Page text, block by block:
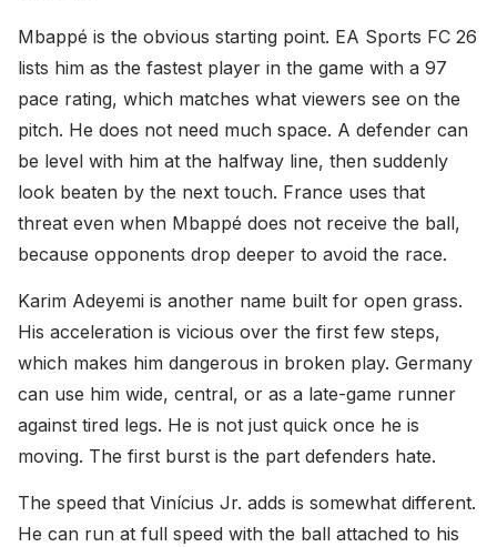
Mbappé is the obvious starting point. EA Sports FC 26
lists him as the fastest player in the game with a 97
pace rating, which matches what viewers see on the
pitch. He does not need much space. A defender can
be level with him at the halfway line, then suddenly
look beaten by the next touch. France uses that
threat even when Mbappé does not receive the ball,
because opponents drop deeper to avoid the race.
Karim Adeyemi is another name built for open grass.
His acceleration is vicious over the first few steps,
which makes him dangerous in broken play. Germany
can use him wide, central, or as a late-game runner
against tired legs. He is not just quick once he is
moving. The first burst is the part defenders hate.
The speed that Vinícius Jr. adds is somewhat different.
He can run at full speed with the ball attached to his